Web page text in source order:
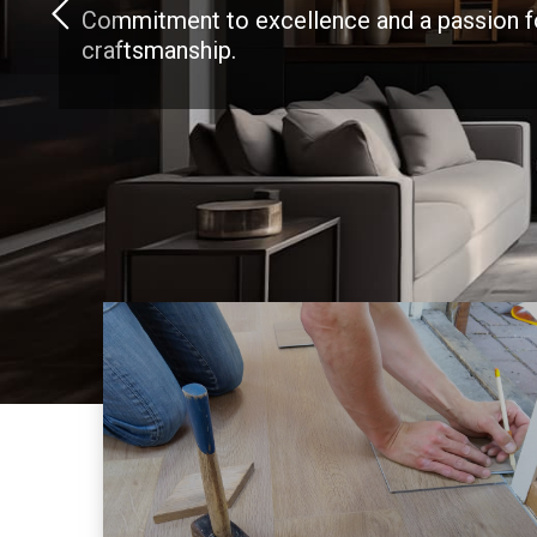
Commitment to excellence and a passion
craftsmanship.